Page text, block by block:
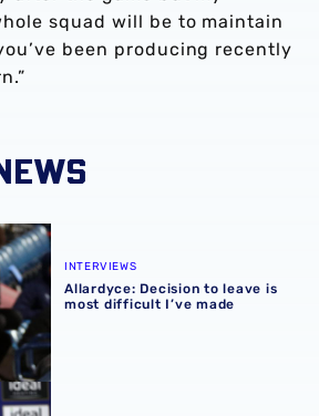
squad will be to maintain
been producing recently
leave is most difficult I’ve made
INTERVIEWS
Allardyce: Decision to leave is
most difficult I’ve made
return of supporters to Hawthorns